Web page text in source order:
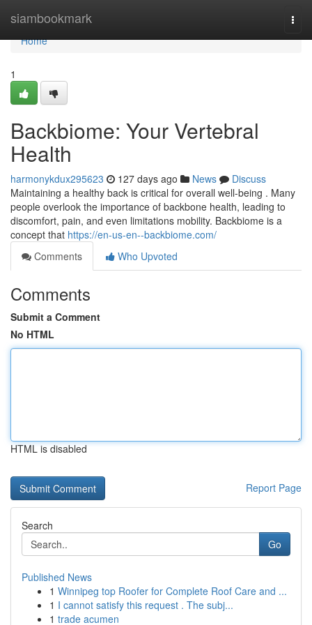
siambookmark
Home
Home
1
Backbiome: Your Vertebral
Health
harmonykdux295623 127 days ago News
Discuss
Maintaining a healthy back is critical for overall well-being . Many
people overlook the importance of backbone health, leading to
discomfort, pain, and even limitations mobility. Backbiome is a
concept that https://en-us-en--backbiome.com/
Comments
Who Upvoted
Comments
Submit a Comment
No HTML
HTML is disabled
Report Page
Search
Go
Published News
1 Winnipeg top Roofer for Complete Roof Care and ...
1 I cannot satisfy this request . The subj...
1 trade acumen